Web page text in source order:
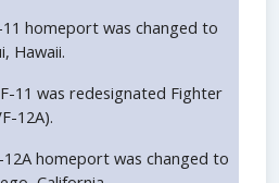
11 homeport was changed to
Hawaii.
11 was redesignated Fighter
12A).
12A homeport was changed to